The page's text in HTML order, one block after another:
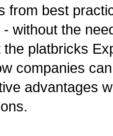
from best
- without the
the platbricks
companies
advantages